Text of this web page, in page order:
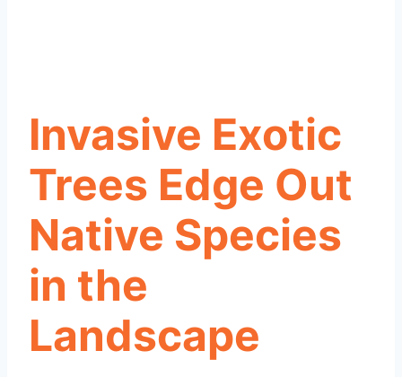
Invasive Exotic
Trees Edge Out
Native Species
in the
Landscape